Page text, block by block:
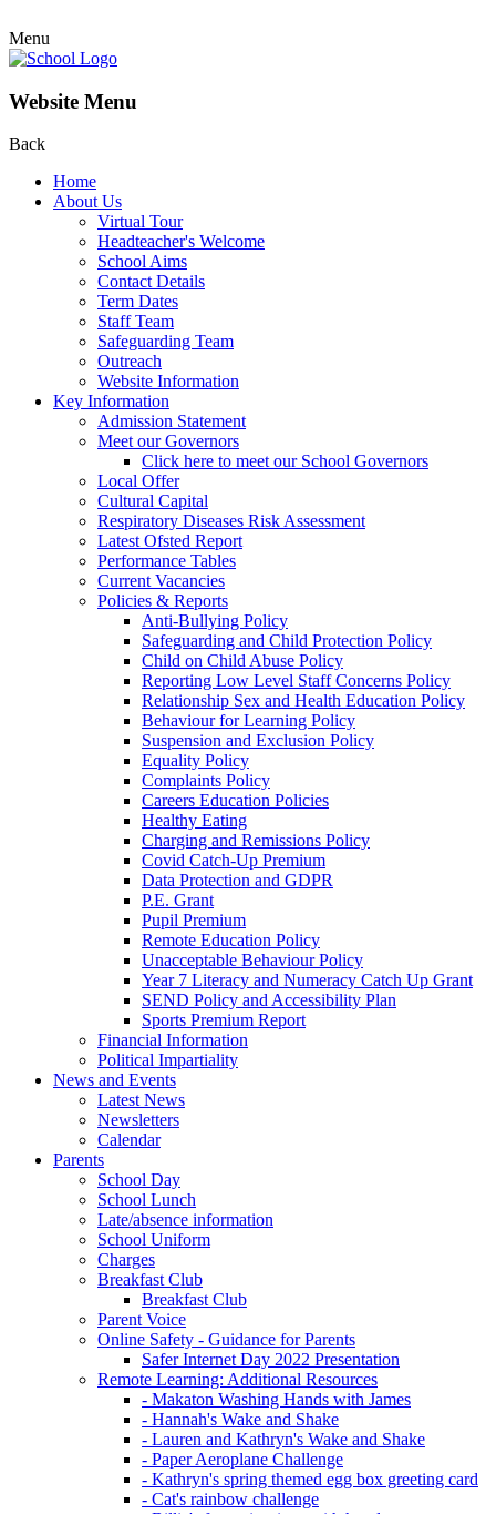
Menu
Website Menu
Back
Home
About Us
Virtual Tour
Headteacher's Welcome
School Aims
Contact Details
Term Dates
Staff Team
Safeguarding Team
Outreach
Website Information
Key Information
Admission Statement
Meet our Governors
Click here to meet our School Governors
Local Offer
Cultural Capital
Respiratory Diseases Risk Assessment
Latest Ofsted Report
Performance Tables
Current Vacancies
Policies & Reports
Anti-Bullying Policy
Safeguarding and Child Protection Policy
Child on Child Abuse Policy
Reporting Low Level Staff Concerns Policy
Relationship Sex and Health Education Policy
Behaviour for Learning Policy
Suspension and Exclusion Policy
Equality Policy
Complaints Policy
Careers Education Policies
Healthy Eating
Charging and Remissions Policy
Covid Catch-Up Premium
Data Protection and GDPR
P.E. Grant
Pupil Premium
Remote Education Policy
Unacceptable Behaviour Policy
Year 7 Literacy and Numeracy Catch Up Grant
SEND Policy and Accessibility Plan
Sports Premium Report
Financial Information
Political Impartiality
News and Events
Latest News
Newsletters
Calendar
Parents
School Day
School Lunch
Late/absence information
School Uniform
Charges
Breakfast Club
Breakfast Club
Parent Voice
Online Safety - Guidance for Parents
Safer Internet Day 2022 Presentation
Remote Learning: Additional Resources
- Makaton Washing Hands with James
- Hannah's Wake and Shake
- Lauren and Kathryn's Wake and Shake
- Paper Aeroplane Challenge
- Kathryn's spring themed egg box greeting card
- Cat's rainbow challenge